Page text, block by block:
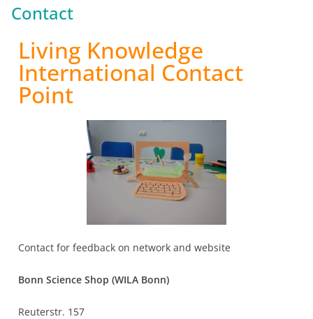
Contact
Living Knowledge
International Contact
Point
Contact for feedback on network and website
Bonn Science Shop (WILA Bonn)
Reuterstr. 157